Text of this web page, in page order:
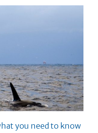
you need to know